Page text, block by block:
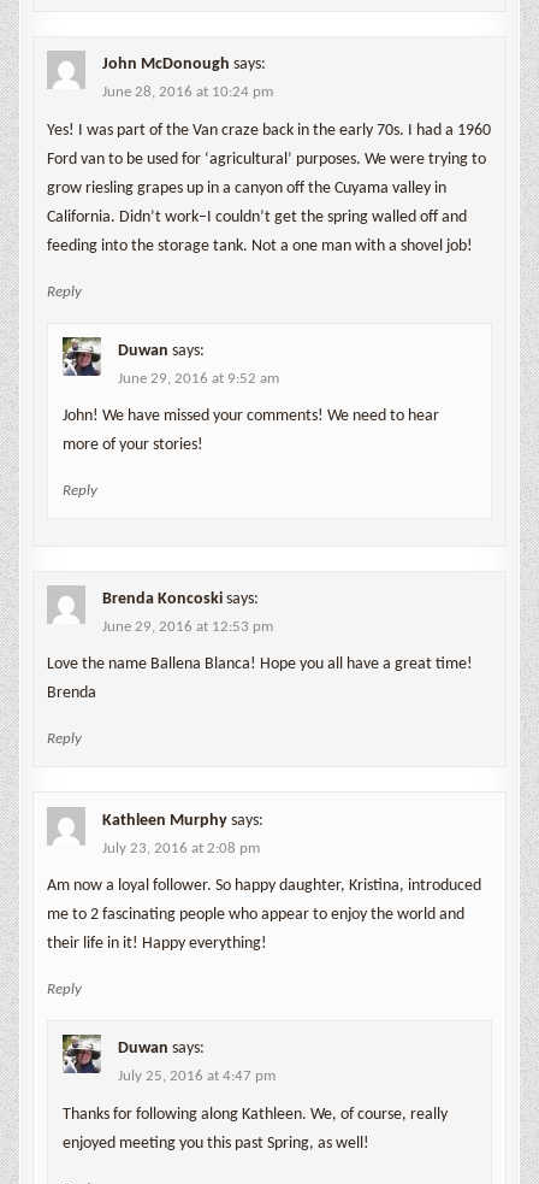
John McDonough says:
June 28, 2016 at 10:24 pm
Yes! I was part of the Van craze back in the early 70s. I had a 1960
Ford van to be used for ‘agricultural’ purposes. We were trying to
grow riesling grapes up in a canyon off the Cuyama valley in
California. Didn’t work–I couldn’t get the spring walled off and
feeding into the storage tank. Not a one man with a shovel job!
Reply
Duwan says:
June 29, 2016 at 9:52 am
John! We have missed your comments! We need to hear
more of your stories!
Reply
Brenda Koncoski says:
June 29, 2016 at 12:53 pm
Love the name Ballena Blanca! Hope you all have a great time!
Brenda
Reply
Kathleen Murphy says:
July 23, 2016 at 2:08 pm
Am now a loyal follower. So happy daughter, Kristina, introduced
me to 2 fascinating people who appear to enjoy the world and
their life in it! Happy everything!
Reply
Duwan says:
July 25, 2016 at 4:47 pm
Thanks for following along Kathleen. We, of course, really
enjoyed meeting you this past Spring, as well!